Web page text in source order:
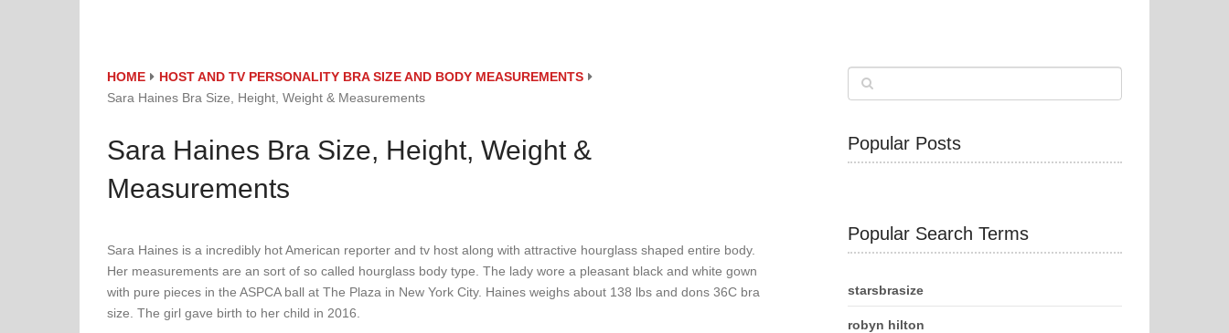
HOME
HOST AND TV PERSONALITY BRA SIZE AND BODY MEASUREMENTS
Sara Haines Bra Size, Height, Weight & Measurements
Sara Haines Bra Size, Height, Weight &
Measurements
Sara Haines is a incredibly hot American reporter and tv host along with attractive hourglass shaped entire body.
Her measurements are an sort of so called hourglass body type. The lady wore a pleasant black and white gown
with pure pieces in the ASPCA ball at The Plaza in New York City. Haines weighs about 138 lbs and dons 36C bra
size. The girl gave birth to her child in 2016.
Popular Posts
Popular Search Terms
starsbrasize
robyn hilton